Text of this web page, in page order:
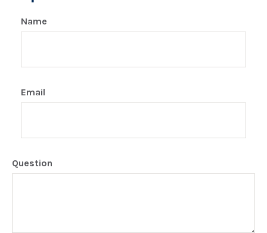
Name
Email
Question